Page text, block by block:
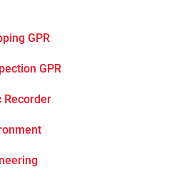
GPR
GPR
Recorder